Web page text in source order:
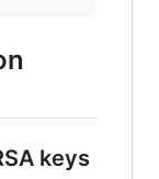
keys